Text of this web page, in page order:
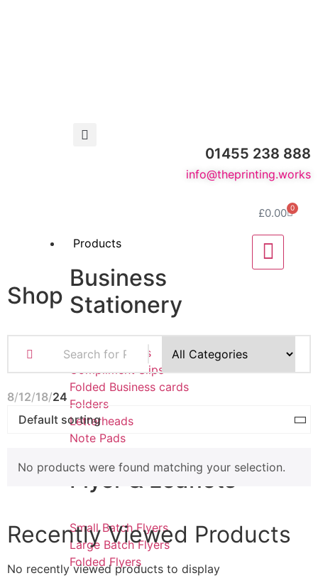
01455 238 888
info@theprinting.works
£0.00 0
Products
Business
Stationery
Business Cards
Compliment Slips
Folded Business cards
Folders
Letterheads
Note Pads
Flyer & Leaflets
Small Batch Flyers
Large Batch Flyers
Folded Flyers
Shop
8 12 18 24
No products were found matching your selection.
Recently Viewed Products
No recently viewed products to display